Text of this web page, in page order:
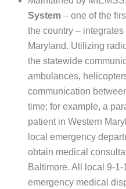
System – one of the
the country –
Maryland. Utilizing
the statewide
ambulances,
communication
time; for example, a
patient in Western
local emergency
obtain medical
Baltimore. All local 9-
emergency medical